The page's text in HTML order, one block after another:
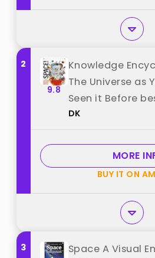
2
9.8
Knowledge
The Universe as
Seen it Before
DK
MORE
BUY IT ON
3
Space A Visual